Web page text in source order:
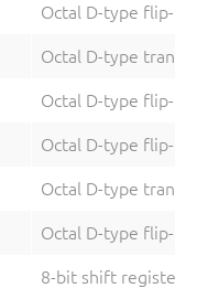
Octal D-type flip-
Octal D-type
Octal D-type flip-
Octal D-type flip-
Octal D-type
Octal D-type flip-
8-bit shift register